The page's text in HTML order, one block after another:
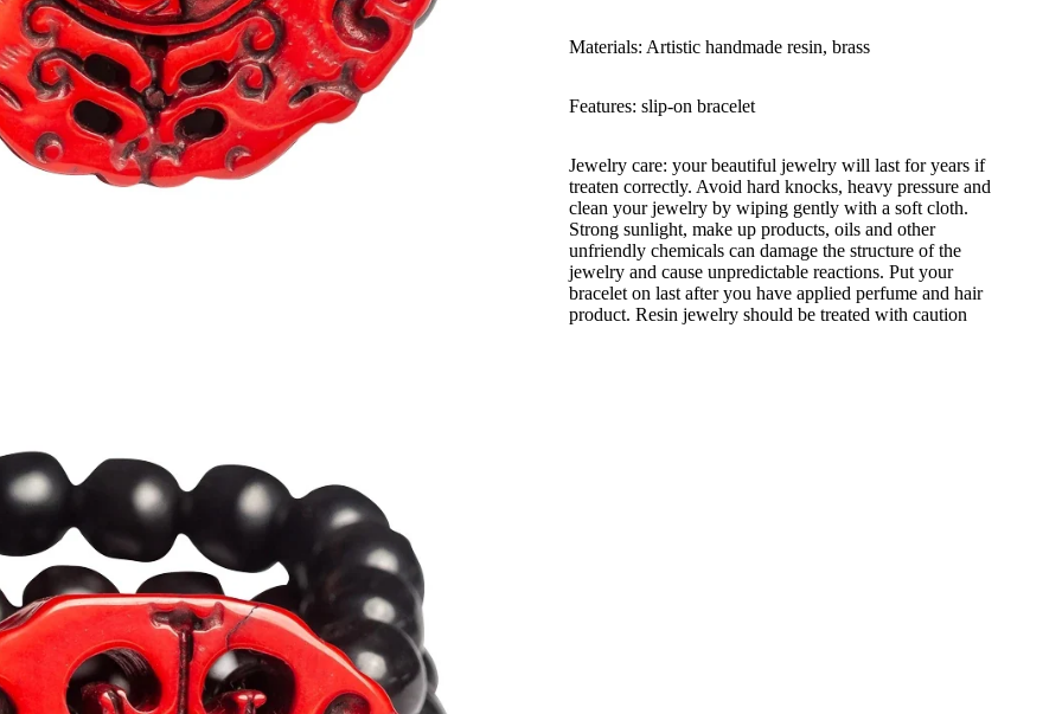
Materials: Artistic handmade resin, brass
Features: slip-on bracelet
Jewelry care: your beautiful jewelry will last for years if
treaten correctly. Avoid hard knocks, heavy pressure and
clean your jewelry by wiping gently with a soft cloth.
Strong sunlight, make up products, oils and other
unfriendly chemicals can damage the structure of the
jewelry and cause unpredictable reactions. Put your
bracelet on last after you have applied perfume and hair
product. Resin jewelry should be treated with caution